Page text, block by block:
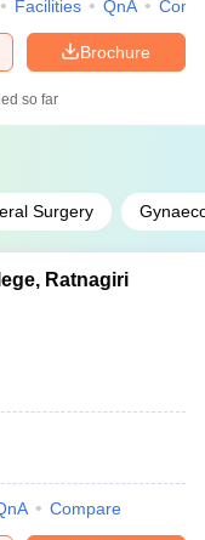
Facilities QnA
Brochure
so far
Surgery
Ratnagiri
Compare